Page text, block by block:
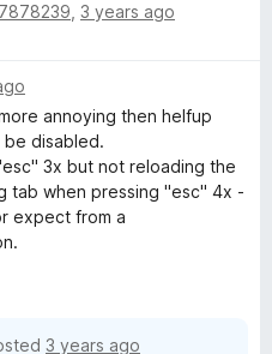
3 years ago
annoying then helfup
disabled.
3x but not reloading the
tab when pressing "esc" 4x -
expect from a
3 years ago